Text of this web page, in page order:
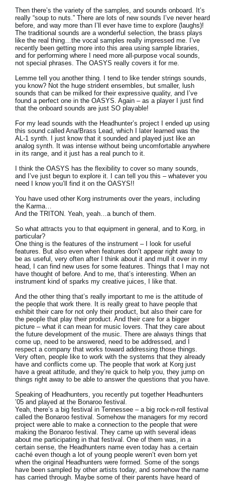
Then there’s the variety of the samples, and sounds onboard. It’s
really “soup to nuts.” There are lots of new sounds I’ve never heard
before, and way more than I’ll ever have time to explore (laughs)!
The traditional sounds are a wonderful selection, the brass plays
like the real thing…the vocal samples really impressed me. I’ve
recently been getting more into this area using sample libraries,
and for performing where I need more all-purpose vocal sounds,
not special phrases. The OASYS really covers it for me.
Lemme tell you another thing. I tend to like tender strings sounds,
you know? Not the huge strident ensembles, but smaller, lush
sounds that can be milked for their expressive quality, and I’ve
found a perfect one in the OASYS. Again – as a player I just find
that the onboard sounds are just SO playable!
For my lead sounds with the Headhunter’s project I ended up using
this sound called Ana/Brass Lead, which I later learned was the
AL-1 synth. I just know that it sounded and played just like an
analog synth. It was intense without being uncomfortable anywhere
in its range, and it just has a real punch to it.
I think the OASYS has the flexibility to cover so many sounds,
and I’ve just begun to explore it. I can tell you this – whatever you
need I know you’ll find it on the OASYS!!
You have used other Korg instruments over the years, including
the Karma…
And the TRITON. Yeah, yeah…a bunch of them.
So what attracts you to that equipment in general, and to Korg, in
particular?
One thing is the features of the instrument – I look for useful
features. But also even when features don’t appear right away to
be as useful, very often after I think about it and mull it over in my
head, I can find new uses for some features. Things that I may not
have thought of before. And to me, that’s interesting. When an
instrument kind of sparks my creative juices, I like that.
And the other thing that’s really important to me is the attitude of
the people that work there. It is really great to have people that
exhibit their care for not only their product, but also their care for
the people that play their product. And their care for a bigger
picture – what it can mean for music lovers. That they care about
the future development of the music. There are always things that
come up, need to be answered, need to be addressed, and I
respect a company that works toward addressing those things.
Very often, people like to work with the systems that they already
have and conflicts come up. The people that work at Korg just
have a great attitude, and they’re quick to help you, they jump on
things right away to be able to answer the questions that you have.
Speaking of Headhunters, you recently put together Headhunters
’05 and played at the Bonaroo festival.
Yeah, there’s a big festival in Tennessee – a big rock-n-roll festival
called the Bonaroo festival. Somehow the managers for my record
project were able to make a connection to the people that were
making the Bonaroo festival. They came up with several ideas
about me participating in that festival. One of them was, in a
certain sense, the Headhunters name even today has a certain
caché even though a lot of young people weren’t even born yet
when the original Headhunters were formed. Some of the songs
have been sampled by other artists today, and somehow the name
has carried through. Maybe some of their parents have heard of